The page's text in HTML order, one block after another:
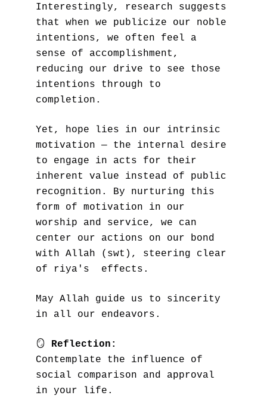
Interestingly, research suggests
that when we publicize our noble
intentions, we often feel a
sense of accomplishment,
reducing our drive to see those
intentions through to
completion.
Yet, hope lies in our intrinsic
motivation — the internal desire
to engage in acts for their
inherent value instead of public
recognition. By nurturing this
form of motivation in our
worship and service, we can
center our actions on our bond
with Allah (swt), steering clear
of riya's  effects.
May Allah guide us to sincerity
in all our endeavors.
🪞
Reflection:
Contemplate the influence of
social comparison and approval
in your life.